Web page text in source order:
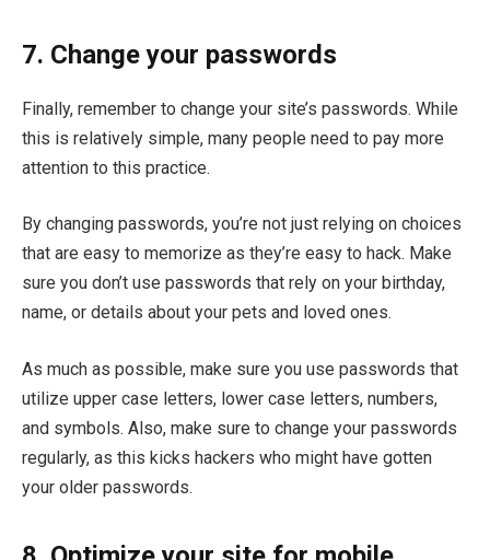
7. Change your passwords
Finally, remember to change your site’s passwords. While
this is relatively simple, many people need to pay more
attention to this practice.
By changing passwords, you’re not just relying on choices
that are easy to memorize as they’re easy to hack. Make
sure you don’t use passwords that rely on your birthday,
name, or details about your pets and loved ones.
As much as possible, make sure you use passwords that
utilize upper case letters, lower case letters, numbers,
and symbols. Also, make sure to change your passwords
regularly, as this kicks hackers who might have gotten
your older passwords.